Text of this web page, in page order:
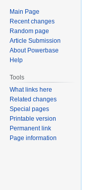
Main Page
Recent changes
Random page
Article Submission
About Powerbase
Help
Tools
What links here
Related changes
Special pages
Printable version
Permanent link
Page information